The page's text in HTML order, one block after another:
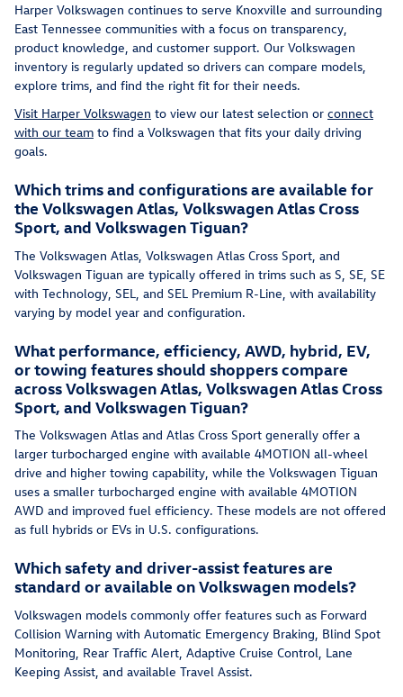
Harper Volkswagen continues to serve Knoxville and surrounding
East Tennessee communities with a focus on transparency,
product knowledge, and customer support. Our Volkswagen
inventory is regularly updated so drivers can compare models,
explore trims, and find the right fit for their needs.
Visit Harper Volkswagen to view our latest selection or connect
with our team to find a Volkswagen that fits your daily driving
goals.
Which trims and configurations are available for
the Volkswagen Atlas, Volkswagen Atlas Cross
Sport, and Volkswagen Tiguan?
The Volkswagen Atlas, Volkswagen Atlas Cross Sport, and
Volkswagen Tiguan are typically offered in trims such as S, SE, SE
with Technology, SEL, and SEL Premium R-Line, with availability
varying by model year and configuration.
What performance, efficiency, AWD, hybrid, EV,
or towing features should shoppers compare
across Volkswagen Atlas, Volkswagen Atlas Cross
Sport, and Volkswagen Tiguan?
The Volkswagen Atlas and Atlas Cross Sport generally offer a
larger turbocharged engine with available 4MOTION all-wheel
drive and higher towing capability, while the Volkswagen Tiguan
uses a smaller turbocharged engine with available 4MOTION
AWD and improved fuel efficiency. These models are not offered
as full hybrids or EVs in U.S. configurations.
Which safety and driver-assist features are
standard or available on Volkswagen models?
Volkswagen models commonly offer features such as Forward
Collision Warning with Automatic Emergency Braking, Blind Spot
Monitoring, Rear Traffic Alert, Adaptive Cruise Control, Lane
Keeping Assist, and available Travel Assist.